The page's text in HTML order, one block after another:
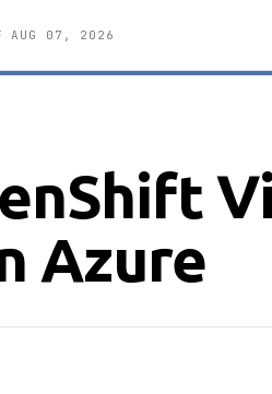
AUG 07, 2026
Azure